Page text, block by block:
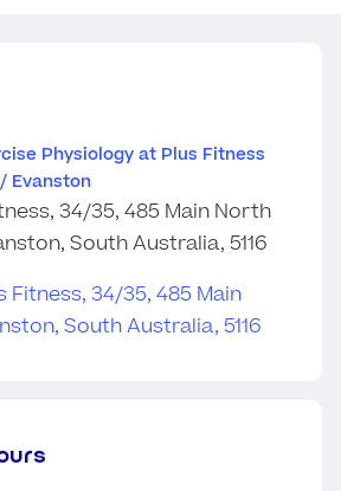
Physiology at Plus Fitness
Evanston
34/35, 485 Main North
South Australia, 5116